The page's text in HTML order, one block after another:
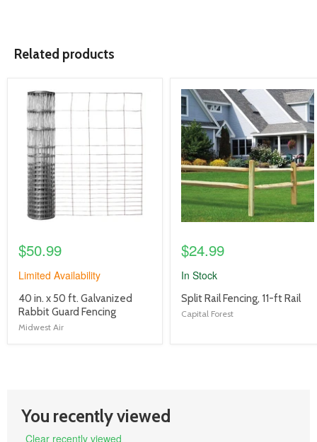
Related products
product
image
link
$50.99
Limited Availability
product
title
link
40 in. x 50 ft. Galvanized
Rabbit Guard Fencing
Midwest Air
product
image
link
$24.99
In Stock
product
title
Split Rail Fencing, 11-ft Rail
Capital Forest
You recently viewed
Clear recently viewed